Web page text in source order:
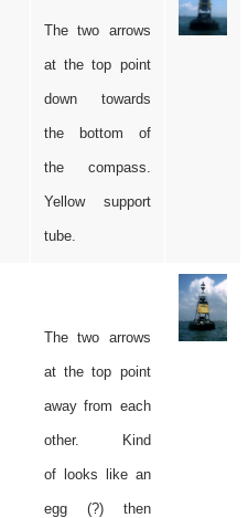
The two arrows
at the top point
down towards
the bottom of
the compass.
Yellow support
tube.
The two arrows
at the top point
away from each
other. Kind
of looks like an
egg (?) then